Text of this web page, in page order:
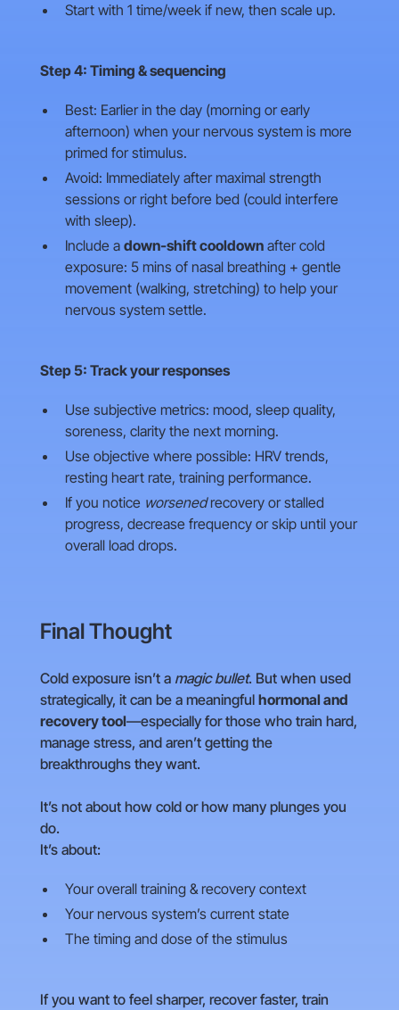
Start with 1 time/week if new, then scale up.
Step 4: Timing & sequencing
Best: Earlier in the day (morning or early
afternoon) when your nervous system is more
primed for stimulus.
Avoid: Immediately after maximal strength
sessions or right before bed (could interfere
with sleep).
Include a down‑shift cooldownafter cold
exposure: 5 mins of nasal breathing + gentle
movement (walking, stretching) to help your
nervous system settle.
Step 5: Track your responses
Use subjective metrics: mood, sleep quality,
soreness, clarity the next morning.
Use objective where possible: HRV trends,
resting heart rate, training performance.
If you notice worsenedrecovery or stalled
progress, decrease frequency or skip until your
overall load drops.
Final Thought
Cold exposure isn’t a magic bullet. But when used
strategically, it can be a meaningful hormonal and
recovery tool—especially for those who train hard,
manage stress, and aren’t getting the
breakthroughs they want.
It’s not about how cold or how many plunges you
do.
It’s about:
Your overall training & recovery context
Your nervous system’s current state
The timing and dose of the stimulus
If you want to feel sharper, recover faster, train